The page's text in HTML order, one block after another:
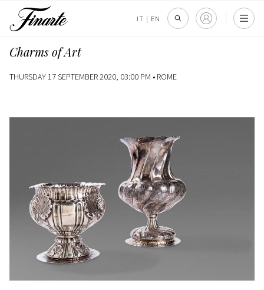
IT | EN
Charms of Art
THURSDAY 17 SEPTEMBER 2020, 03:00 PM • ROME